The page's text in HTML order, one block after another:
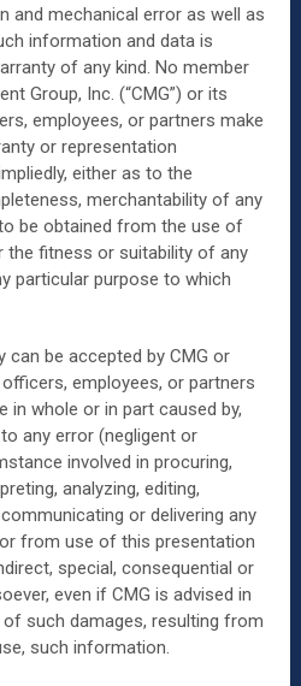
and mechanical error as well as
information and data is
of any kind. No member
Group, Inc. (“CMG”) or its
employees, or partners make
or representation
either as to the
merchantability of any
be obtained from the use of
the fitness or suitability of any
particular purpose to which
can be accepted by CMG or
employees, or partners
in whole or in part caused by,
any error (negligent or
involved in procuring,
analyzing, editing,
or delivering any
from use of this presentation
special, consequential or
even if CMG is advised in
such damages, resulting from
such information.